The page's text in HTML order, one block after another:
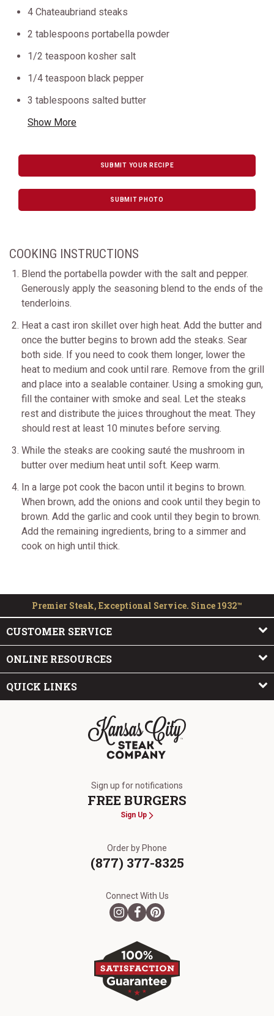
4 Chateaubriand steaks
2 tablespoons portabella powder
1/2 teaspoon kosher salt
1/4 teaspoon black pepper
3 tablespoons salted butter
Show More
SUBMIT YOUR RECIPE
SUBMIT PHOTO
COOKING INSTRUCTIONS
Blend the portabella powder with the salt and pepper.
Generously apply the seasoning blend to the ends of the
tenderloins.
Heat a cast iron skillet over high heat. Add the butter and
once the butter begins to brown add the steaks. Sear
both side. If you need to cook them longer, lower the
heat to medium and cook until rare. Remove from the grill
and place into a sealable container. Using a smoking gun,
fill the container with smoke and seal. Let the steaks
rest and distribute the juices throughout the meat. They
should rest at least 10 minutes before serving.
While the steaks are cooking sauté the mushroom in
butter over medium heat until soft. Keep warm.
In a large pot cook the bacon until it begins to brown.
When brown, add the onions and cook until they begin to
brown. Add the garlic and cook until they begin to brown.
Add the remaining ingredients, bring to a simmer and
cook on high until thick.
Premier Steak, Exceptional Service. Since 1932™
CUSTOMER SERVICE
ONLINE RESOURCES
QUICK LINKS
Sign up for notifications
FREE BURGERS
Sign Up
Order by Phone
(877) 377-8325
Connect With Us